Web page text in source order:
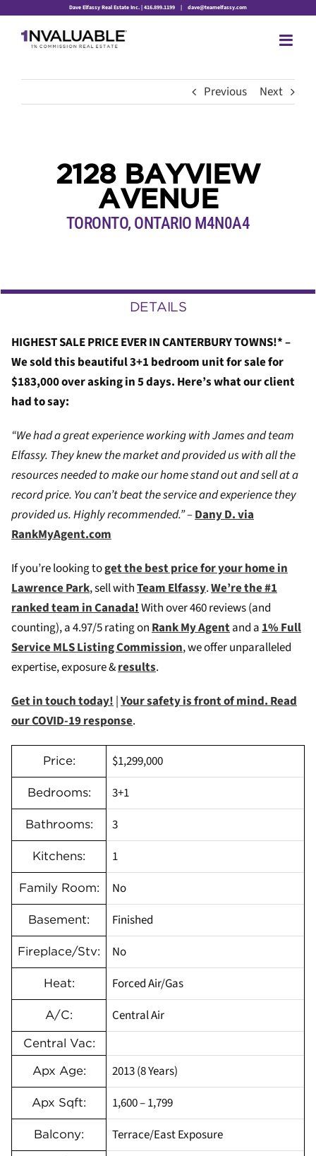
content
Dave Elfassy Real Estate Inc. | 416.899.1199 | dave@teamelfassy.com
Previous Next
2128 BAYVIEW
AVENUE
TORONTO, ONTARIO M4N0A4
DETAILS
HIGHEST SALE PRICE EVER IN CANTERBURY TOWNS!* –
We sold this beautiful 3+1 bedroom unit for sale for
$183,000 over asking in 5 days. Here’s what our client
had to say:
“We had a great experience working with James and team
Elfassy. They knew the market and provided us with all the
resources needed to make our home stand out and sell at a
record price. You can’t beat the service and experience they
provided us. Highly recommended.” –Dany D. via
RankMyAgent.com
If you’re looking toget the best price for your home in
Lawrence Park, sell withTeam Elfassy.We’re the #1
ranked team in Canada!With over 460 reviews (and
counting), a 4.97/5 rating onRank My Agentand a1% Full
Service MLS Listing Commission, we offer unparalleled
expertise, exposure &results.
Get in touch today!|Your safety is front of mind. Read
our COVID-19 response.
Price: $1,299,000
Bedrooms: 3+1
Bathrooms: 3
Kitchens: 1
Family Room: No
Basement: Finished
Fireplace/Stv: No
Heat: Forced Air/Gas
A/C: Central Air
Central Vac:
Apx Age: 2013 (8 Years)
Apx Sqft: 1,600 – 1,799
Balcony: Terrace/East Exposure